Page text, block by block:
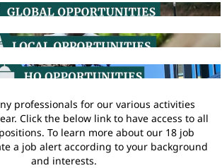
professionals for our various activities
Click the below link to have access to all
To learn more about our 18 job
a job alert according to your background
and interests.